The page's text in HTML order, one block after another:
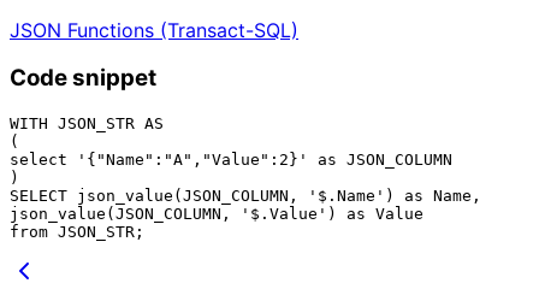
JSON Functions (Transact-SQL)
Code snippet
WITH JSON_STR AS
(
select '{"Name":"A","Value":2}' as JSON_COLUMN
)
SELECT json_value(JSON_COLUMN, '$.Name') as Name,
json_value(JSON_COLUMN, '$.Value') as Value